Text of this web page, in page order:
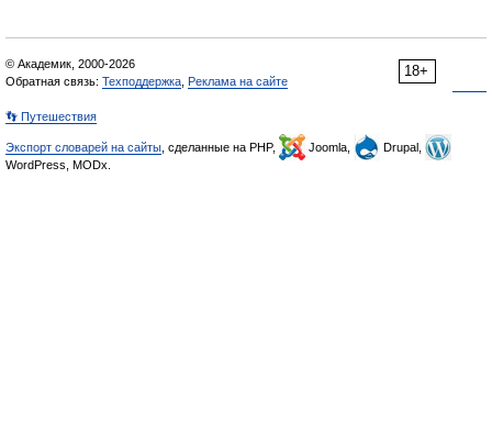
18+
© Академик, 2000-2026
Обратная связь: Техподдержка Реклама на сайте
👣 Путешествия
Экспорт словарей на сайты , сделанные на PHP, Joomla,
Drupal,
WordPress, MODx.